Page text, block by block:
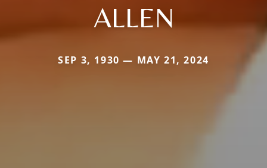
ALLEN
SEP 3, 1930 — MAY 21, 2024